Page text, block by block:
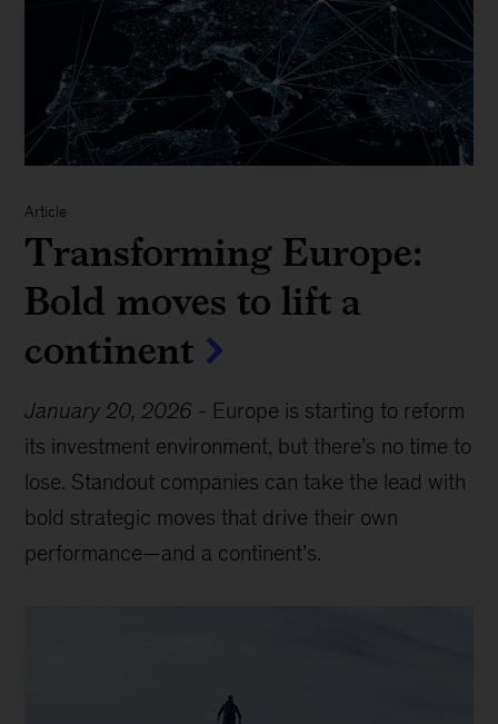
Article
Transforming Europe:
Bold moves to lift a
continent
January 20, 2026 - Europe is starting to reform
its investment environment, but there’s no time to
lose. Standout companies can take the lead with
bold strategic moves that drive their own
performance—and a continent’s.